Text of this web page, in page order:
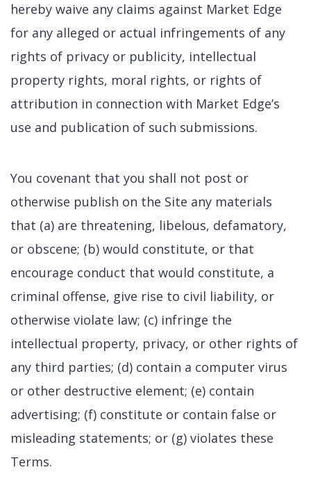
hereby waive any claims against Market Edge
for any alleged or actual infringements of any
rights of privacy or publicity, intellectual
property rights, moral rights, or rights of
attribution in connection with Market Edge’s
use and publication of such submissions.
You covenant that you shall not post or
otherwise publish on the Site any materials
that (a) are threatening, libelous, defamatory,
or obscene; (b) would constitute, or that
encourage conduct that would constitute, a
criminal offense, give rise to civil liability, or
otherwise violate law; (c) infringe the
intellectual property, privacy, or other rights of
any third parties; (d) contain a computer virus
or other destructive element; (e) contain
advertising; (f) constitute or contain false or
misleading statements; or (g) violates these
Terms.